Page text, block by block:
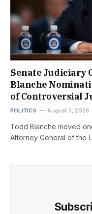
Senate Judiciary
Blanche
of Controversial
POLITICS August 5, 2026
Todd Blanche moved
Attorney General of the